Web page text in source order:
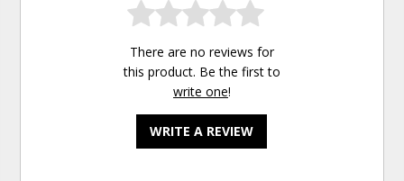
There are no reviews for
this product. Be the first to
write one!
WRITE A REVIEW